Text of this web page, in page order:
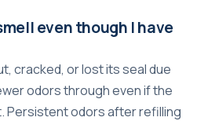
even though I have
cracked, or lost its seal due
odors through even if the
Persistent odors after refilling